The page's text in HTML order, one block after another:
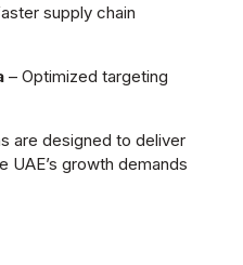
supply chain
– Optimized targeting
are designed to deliver
UAE’s growth demands